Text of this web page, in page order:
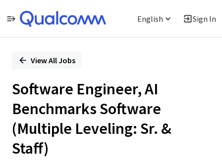
English Sign In
PositionView All Jobs
Software Engineer, AI
Benchmarks Software
(Multiple Leveling: Sr. &
Staff)